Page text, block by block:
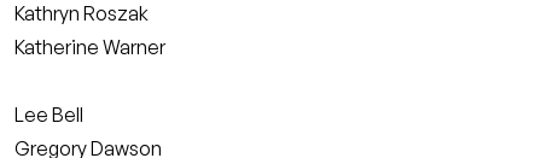
Kathryn Roszak
Katherine Warner
Lee Bell
Gregory Dawson